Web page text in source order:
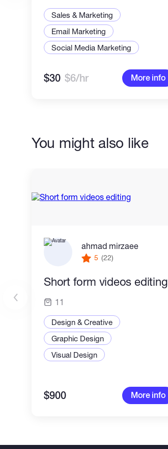
Sales & Marketing
Email Marketing
Social Media Marketing
$30 $6/hr More info
You might also like
ahmad mirzaee
5 (22)
Short form videos editing
11
Design & Creative
Graphic Design
Visual Design
$900 More info